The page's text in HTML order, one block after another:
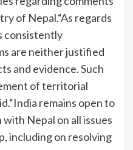
of Nepal.“As regards
consistently
are neither justified
and evidence.Such
of territorial
“India remains open to
Nepal on all issues
including on resolving